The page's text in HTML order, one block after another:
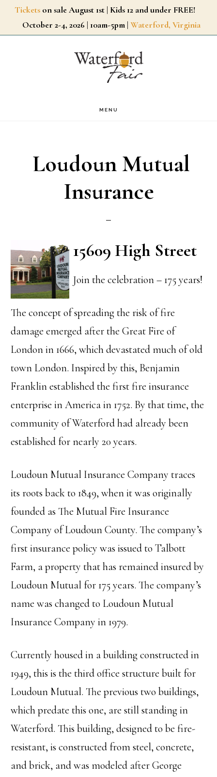
SkipTickets on sale August 1st | Kids 12 and under FREE!
October 2-4, 2026 | 10am-5pm | Waterford, Virginia
MENU
Loudoun Mutual
Insurance
15609 High Street
Join the celebration – 175 years!
The concept of spreading the risk of fire
damage emerged after the Great Fire of
London in 1666, which devastated much of old
town London. Inspired by this, Benjamin
Franklin established the first fire insurance
enterprise in America in 1752. By that time, the
community of Waterford had already been
established for nearly 20 years.
Loudoun Mutual Insurance Company traces
its roots back to 1849, when it was originally
founded as The Mutual Fire Insurance
Company of Loudoun County. The company’s
first insurance policy was issued to Talbott
Farm, a property that has remained insured by
Loudoun Mutual for 175 years. The company’s
name was changed to Loudoun Mutual
Insurance Company in 1979.
Currently housed in a building constructed in
1949, this is the third office structure built for
Loudoun Mutual. The previous two buildings,
which predate this one, are still standing in
Waterford. This building, designed to be fire-
resistant, is constructed from steel, concrete,
and brick, and was modeled after George